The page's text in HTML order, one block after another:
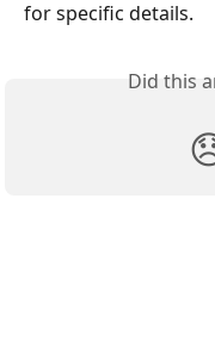
for specific details.
Did this